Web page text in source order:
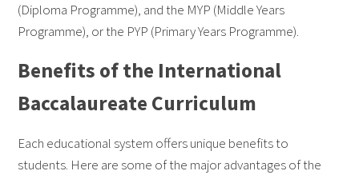
(Diploma Programme), and the MYP (Middle Years
Programme), or the PYP (Primary Years Programme).
Benefits of the International
Baccalaureate Curriculum
Each educational system offers unique benefits to
students. Here are some of the major advantages of the